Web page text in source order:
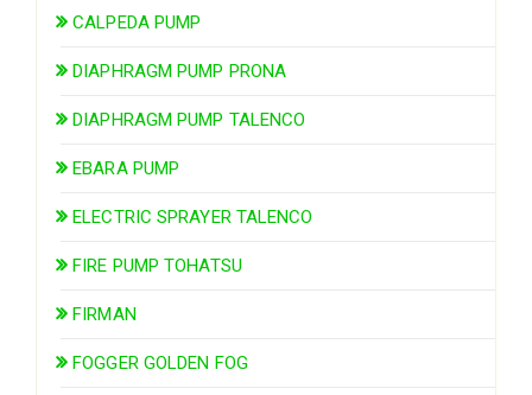
CALPEDA PUMP
DIAPHRAGM PUMP PRONA
DIAPHRAGM PUMP TALENCO
EBARA PUMP
ELECTRIC SPRAYER TALENCO
FIRE PUMP TOHATSU
FIRMAN
FOGGER GOLDEN FOG